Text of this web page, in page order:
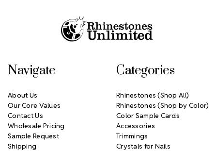
Navigate
About Us
Our Core Values
Contact Us
Wholesale Pricing
Sample Request
Shipping
Categories
Rhinestones (Shop All)
Rhinestones (Shop by Color)
Color Sample Cards
Accessories
Trimmings
Crystals for Nails